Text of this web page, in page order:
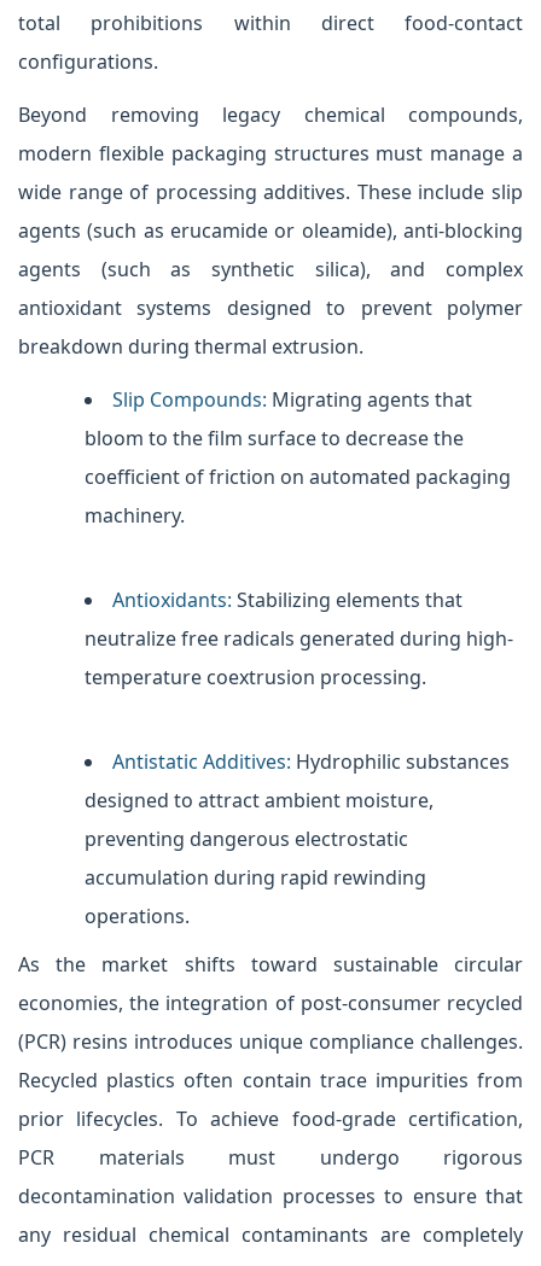
total prohibitions within direct food-contact
configurations.
Beyond removing legacy chemical compounds,
modern flexible packaging structures must manage a
wide range of processing additives. These include slip
agents (such as erucamide or oleamide), anti-blocking
agents (such as synthetic silica), and complex
antioxidant systems designed to prevent polymer
breakdown during thermal extrusion.
Slip Compounds: Migrating agents that
bloom to the film surface to decrease the
coefficient of friction on automated packaging
machinery.
Antioxidants: Stabilizing elements that
neutralize free radicals generated during high-
temperature coextrusion processing.
Antistatic Additives: Hydrophilic substances
designed to attract ambient moisture,
preventing dangerous electrostatic
accumulation during rapid rewinding
operations.
As the market shifts toward sustainable circular
economies, the integration of post-consumer recycled
(PCR) resins introduces unique compliance challenges.
Recycled plastics often contain trace impurities from
prior lifecycles. To achieve food-grade certification,
PCR materials must undergo rigorous
decontamination validation processes to ensure that
any residual chemical contaminants are completely